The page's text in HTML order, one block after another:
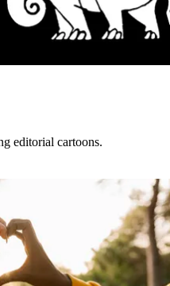
editorial cartoons.